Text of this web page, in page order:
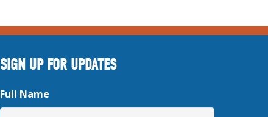
SIGN UP FOR UPDATES
Full Name